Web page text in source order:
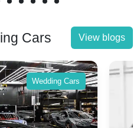
Cars View blogs
Wedding Cars